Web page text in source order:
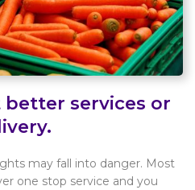
services or
may fall into danger. Most
one stop service and you